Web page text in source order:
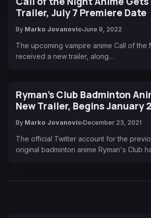
Trailer, July 7 Premiere Date
By Marko Jovanovic June 8, 2022
The upcoming vampire anime Call of the
received a new trailer, along…
Ryman’s Club Badminton
New Trailer, Begins January
By Marko Jovanovic December 23, 2021
The official Twitter account for the
original badminton anime Ryman's Club